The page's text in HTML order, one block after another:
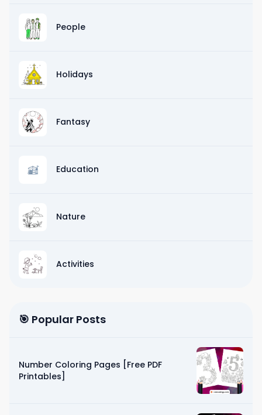
People
Holidays
Fantasy
Education
Nature
Activities
🎯 Popular Posts
Number Coloring Pages [Free PDF
Printables]